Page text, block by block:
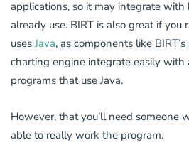
applications, so it may integrate with
already use. BIRT is also great if
uses Java, as components like
charting engine integrate easily with
programs that use Java.
However, that you’ll need someone
able to really work the program.